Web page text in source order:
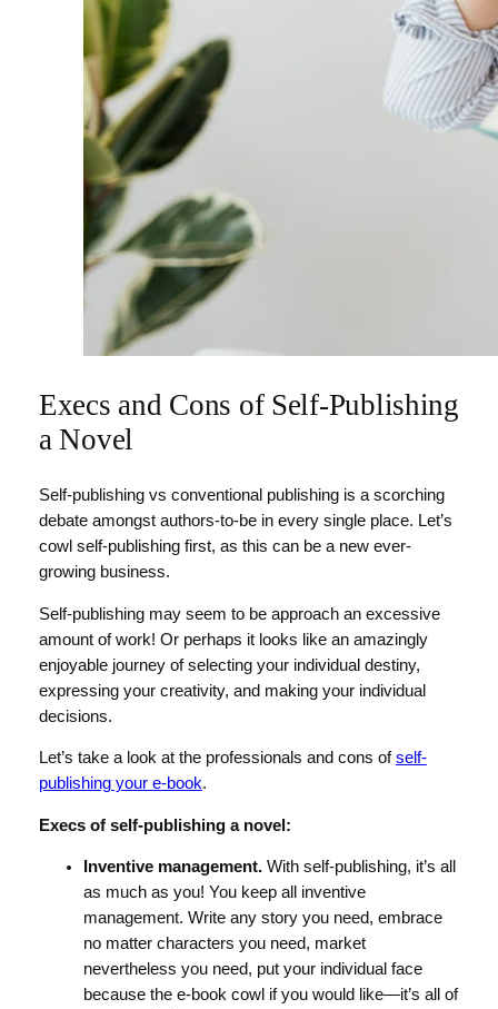
Execs and Cons of Self-Publishing
a Novel
Self-publishing vs conventional publishing is a scorching
debate amongst authors-to-be in every single place. Let’s
cowl self-publishing first, as this can be a new ever-
growing business.
Self-publishing may seem to be approach an excessive
amount of work! Or perhaps it looks like an amazingly
enjoyable journey of selecting your individual destiny,
expressing your creativity, and making your individual
decisions.
Let’s take a look at the professionals and cons ofself-
publishing your e-book.
Execs of self-publishing a novel:
Inventive management.With self-publishing, it’s all
as much as you! You keep all inventive
management. Write any story you need, embrace
no matter characters you need, market
nevertheless you need, put your individual face
because the e-book cowl if you would like—it’s all of